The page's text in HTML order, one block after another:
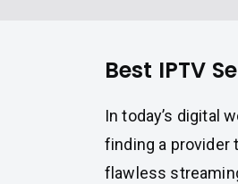
Best IPTV
In today’s digital
finding a provider
flawless